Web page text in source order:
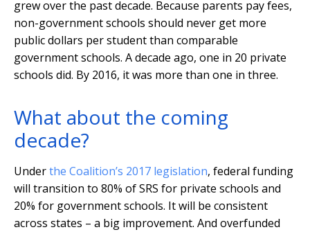
grew over the past decade. Because parents pay fees,
non-government schools should never get more
public dollars per student than comparable
government schools. A decade ago, one in 20 private
schools did. By 2016, it was more than one in three.
What about the coming
decade?
Underthe Coalition’s 2017 legislation, federal funding
will transition to 80% of SRS for private schools and
20% for government schools. It will be consistent
across states – a big improvement. And overfunded